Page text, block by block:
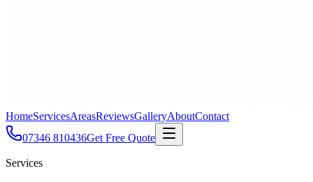
HomeServicesAreasReviewsGalleryAboutContact
07346 810436Get Free Quote
Services